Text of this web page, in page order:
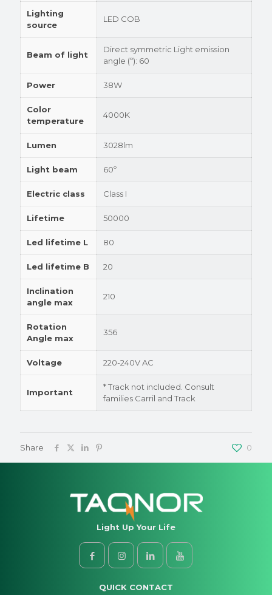
Lighting
source
LED COB
Beam of light
Direct symmetric Light emission
angle (º): 60
Power 38W
Color
temperature
4000K
Lumen 3028lm
Light beam 60º
Electric class Class I
Lifetime 50000
Led lifetime L 80
Led lifetime B 20
Inclination
angle max
210
Rotation
Angle max
356
Voltage 220-240V AC
Important
* Track not included. Consult
families Carril and Track
Share 0
Light Up Your Life
QUICK CONTACT